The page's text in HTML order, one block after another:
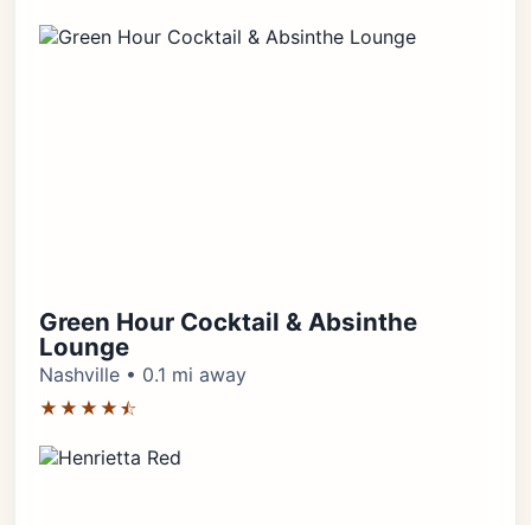
Green Hour Cocktail & Absinthe
Lounge
Nashville • 0.1 mi away
★★★★⯪